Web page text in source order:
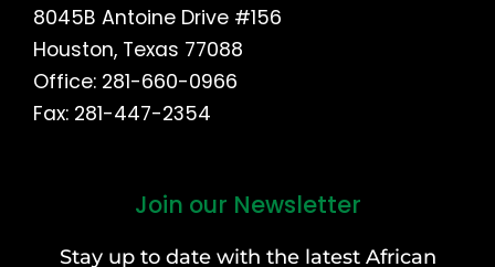
8045B Antoine Drive #156
Houston, Texas 77088
Office: 281-660-0966
Fax: 281-447-2354
Join our Newsletter
Stay up to date with the latest African